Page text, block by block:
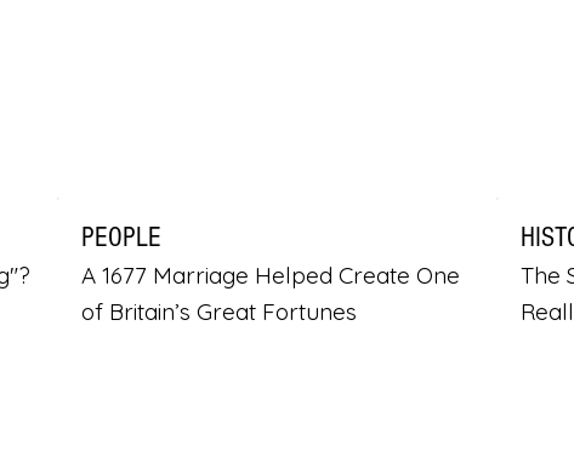
PEOPLE
A 1677 Marriage Helped Create One
of Britain’s Great Fortunes
The